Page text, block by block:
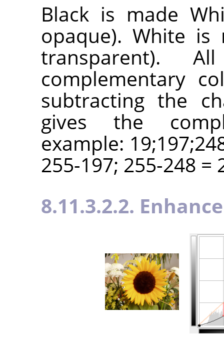
Black is made
opaque). White is
transparent).
complementary
subtracting the
gives the
example:
255-197; 255-248
8.11.3.2.2.